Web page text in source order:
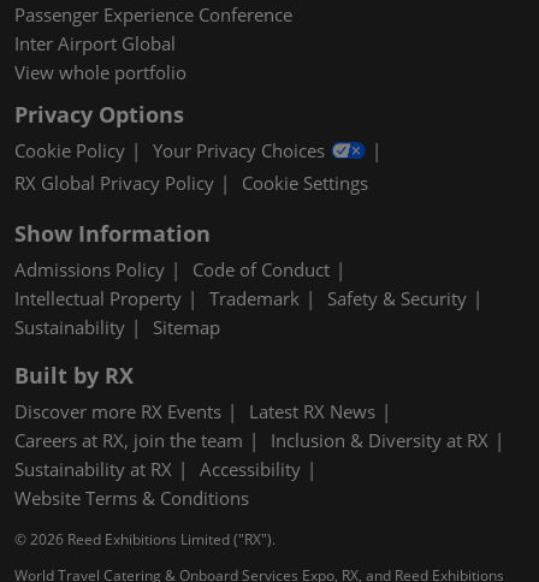
Passenger Experience Conference
Inter Airport Global
View whole portfolio
Privacy Options
Cookie Policy
Your Privacy Choices
RX Global Privacy Policy
Cookie Settings
Show Information
Admissions Policy
Code of Conduct
Intellectual Property
Trademark
Safety & Security
Sustainability
Sitemap
Built by RX
Discover more RX Events
Latest RX News
Careers at RX, join the team
Inclusion & Diversity at RX
Sustainability at RX
Accessibility
Website Terms & Conditions
© 2026 Reed Exhibitions Limited ("RX").
World Travel Catering & Onboard Services Expo, RX, and Reed Exhibitions